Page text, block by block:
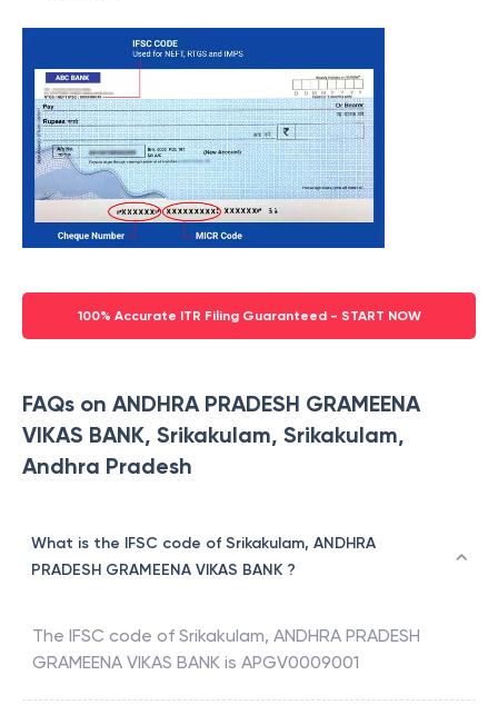
100% Accurate ITR Filing Guaranteed - START NOW
FAQs on ANDHRA PRADESH GRAMEENA
VIKAS BANK, Srikakulam, Srikakulam,
Andhra Pradesh
What is the IFSC code of Srikakulam, ANDHRA
PRADESH GRAMEENA VIKAS BANK ?
The IFSC code of Srikakulam, ANDHRA PRADESH
GRAMEENA VIKAS BANK is APGV0009001